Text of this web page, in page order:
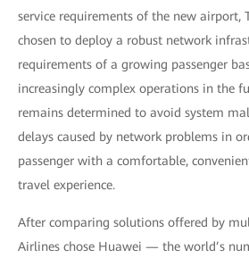
service requirements of the new airport,
chosen to deploy a robust network
requirements of a growing passenger
increasingly complex operations in the
remains determined to avoid system
delays caused by network problems in
passenger with a comfortable,
travel experience.
After comparing solutions offered by
Airlines chose Huawei — the world’s